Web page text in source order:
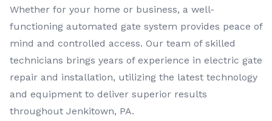
Whether for your home or business, a well-
functioning automated gate system provides peace of
mind and controlled access. Our team of skilled
technicians brings years of experience in electric gate
repair and installation, utilizing the latest technology
and equipment to deliver superior results
throughout Jenkitown, PA.